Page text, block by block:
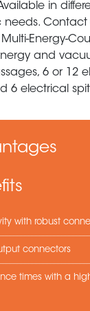
in
needs. Contact
Energy-
and
6 or 12
6 electrical
with robust
connectors
times with a